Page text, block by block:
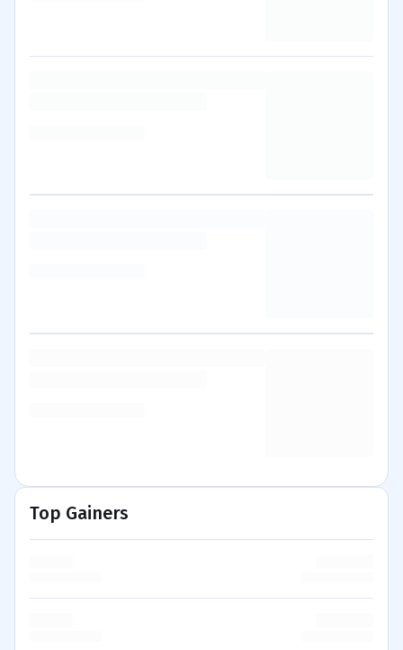
Top Gainers